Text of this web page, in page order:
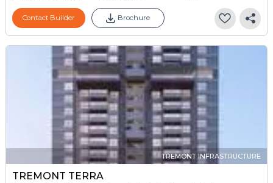
Contact Builder Brochure
TREMONT INFRASTRUCTURE
TREMONT TERRA